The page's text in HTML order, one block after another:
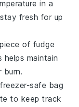
in a
fresh for up
of fudge
helps maintain
burn.
safe bag
to keep track